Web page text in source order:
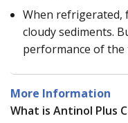
When refrigerated,
cloudy sediments.
performance of the
More Information
What is Antinol Plus